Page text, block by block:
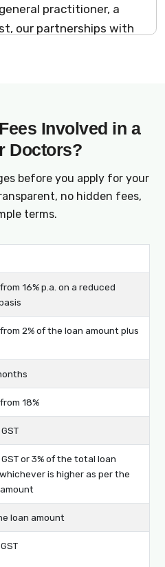
practitioner, a
our partnerships with
grow your practice.
Involved in a
Doctors?
before you apply for your
no hidden fees,
terms.
16% p.a. on a reduced
2% of the loan amount plus
18%
GST or 3% of the total loan
is higher as per the
loan amount